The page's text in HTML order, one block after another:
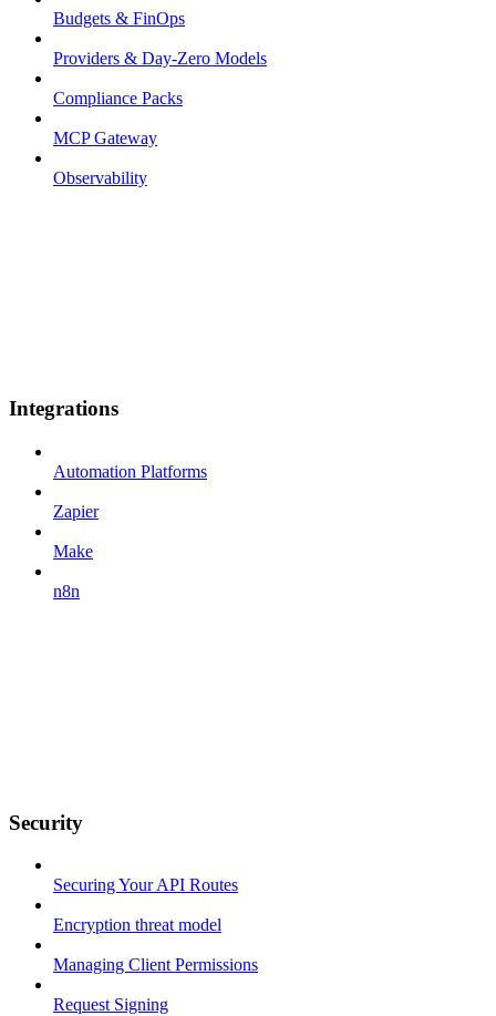
Budgets & FinOps
Providers & Day-Zero Models
Compliance Packs
MCP Gateway
Observability
Integrations
Automation Platforms
Zapier
Make
n8n
Security
Securing Your API Routes
Encryption threat model
Managing Client Permissions
Request Signing